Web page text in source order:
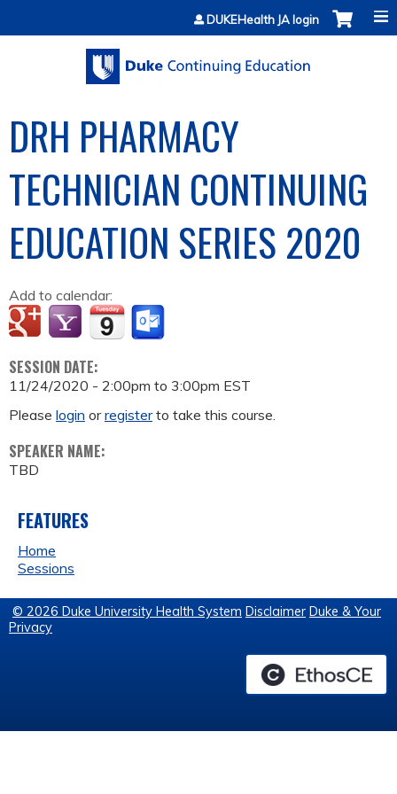
Jump to contentDUKEHealth JA login
DRH PHARMACY
TECHNICIAN CONTINUING
EDUCATION SERIES 2020
Add to calendar:
SESSION DATE:
11/24/2020 - 2:00pm to 3:00pm EST
Please login orregisterto take this course.
SPEAKER NAME:
TBD
FEATURES
Home
Sessions
© 2026 Duke University Health System Disclaimer Duke & Your
Privacy